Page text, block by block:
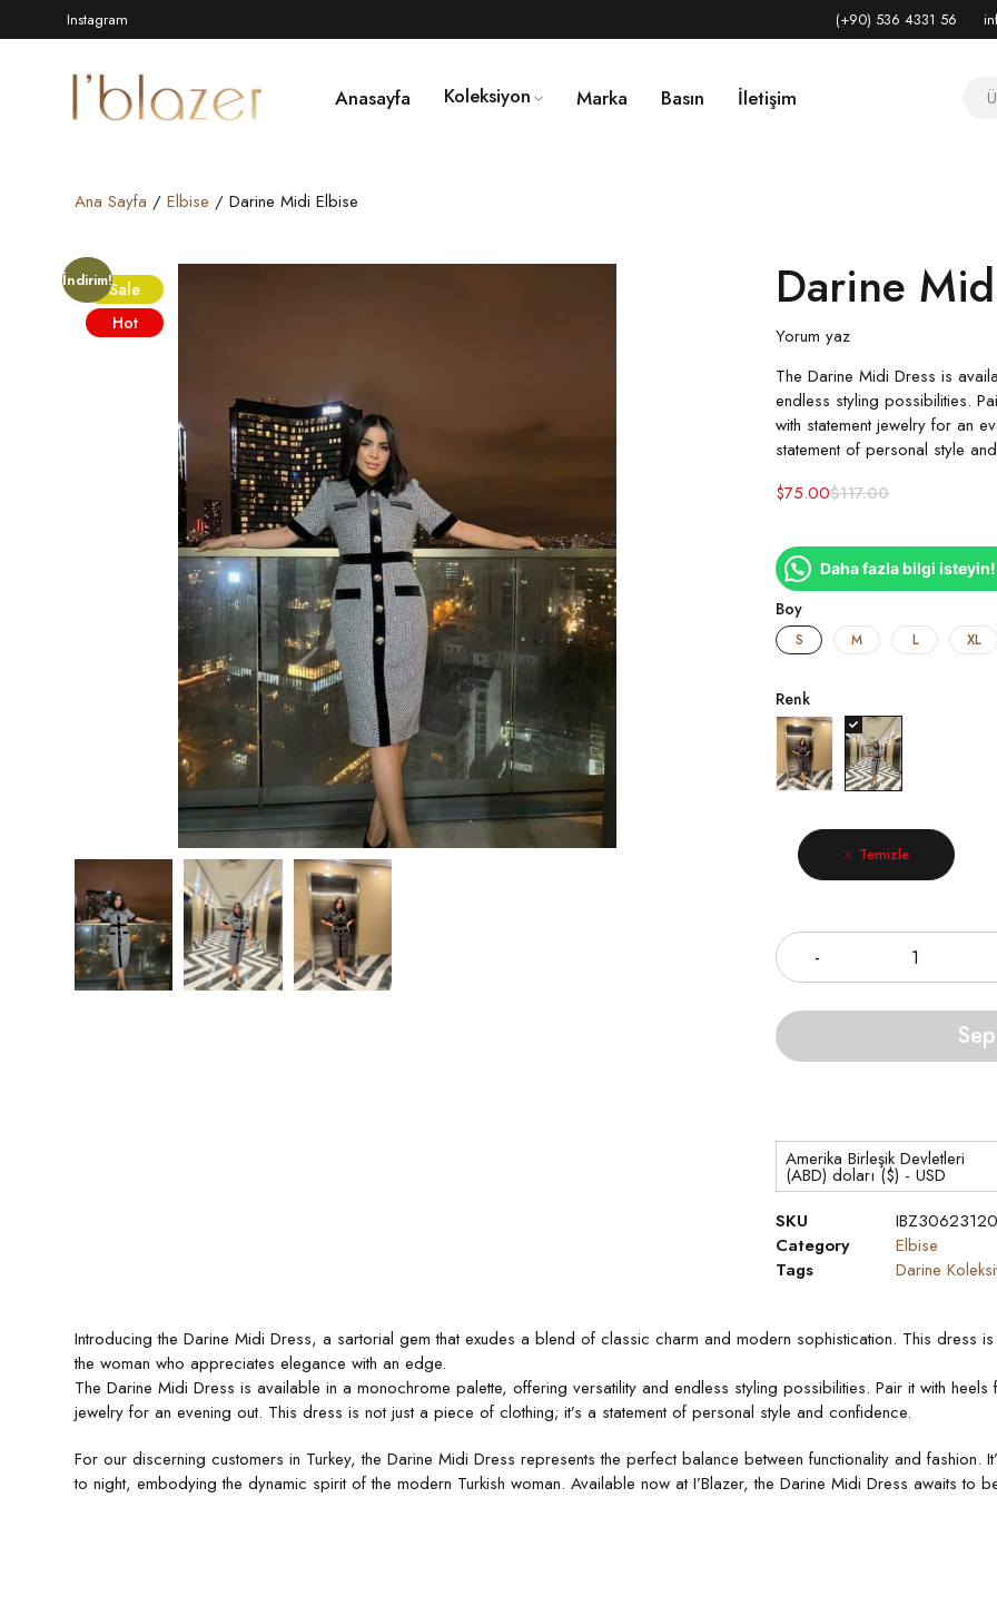
Instagram (+90) 536 4331 56
Anasayfa Koleksiyon Marka Basın İletişim
Ana Sayfa / Elbise / Darine Midi Elbise
İndirim!Sale
Hot
Darine
Yorum yaz
The Darine Midi Dress is
endless styling possibilities.
with statement jewelry for an
statement of personal style
$117.00
$75.00
Daha fazla bilgi isteyin!
Boy
S M L XL
Renk
Temizle
Amerika Birleşik Devletleri
(ABD) doları ($) - USD
SKU
Category
Elbise
Tags
Darine
Introducing the Darine Midi Dress, a sartorial gem that exudes a blend of classic charm and modern sophistication. This dress
the woman who appreciates elegance with an edge.
The Darine Midi Dress is available in a monochrome palette, offering versatility and endless styling possibilities. Pair it with
jewelry for an evening out. This dress is not just a piece of clothing; it’s a statement of personal style and confidence.
For our discerning customers in Turkey, the Darine Midi Dress represents the perfect balance between functionality and fashion.
to night, embodying the dynamic spirit of the modern Turkish woman. Available now at I’Blazer, the Darine Midi Dress awaits to